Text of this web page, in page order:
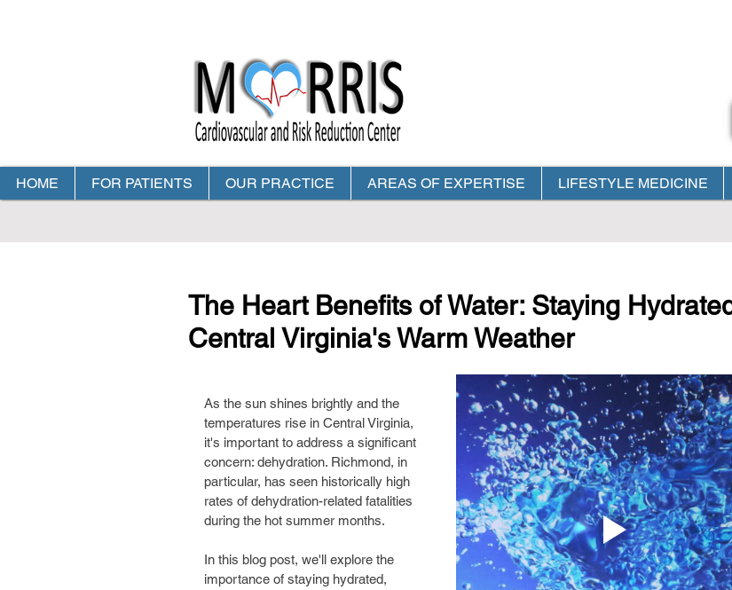
HOME FOR PATIENTS OUR PRACTICE AREAS OF EXPERTISE LIFESTYLE MEDICINE
The Heart Benefits of Water: Staying
Central Virginia's Warm Weather
As the sun shines brightly and the
temperatures rise in Central Virginia,
it's important to address a significant
concern: dehydration. Richmond, in
particular, has seen historically high
rates of dehydration-related fatalities
during the hot summer months.
In this blog post, we'll explore the
importance of staying hydrated,